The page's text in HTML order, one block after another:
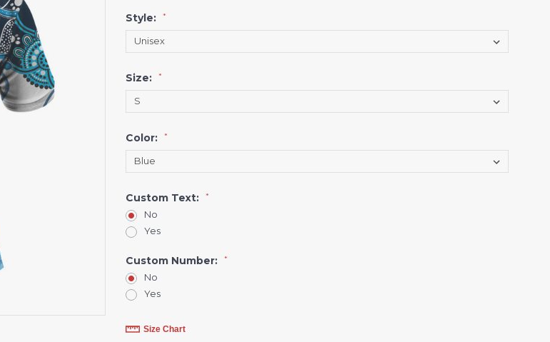
Style: *
Size: *
Color: *
Custom Text: *
No
Yes
Custom Number: *
No
Yes
Current
Stock:Size Chart